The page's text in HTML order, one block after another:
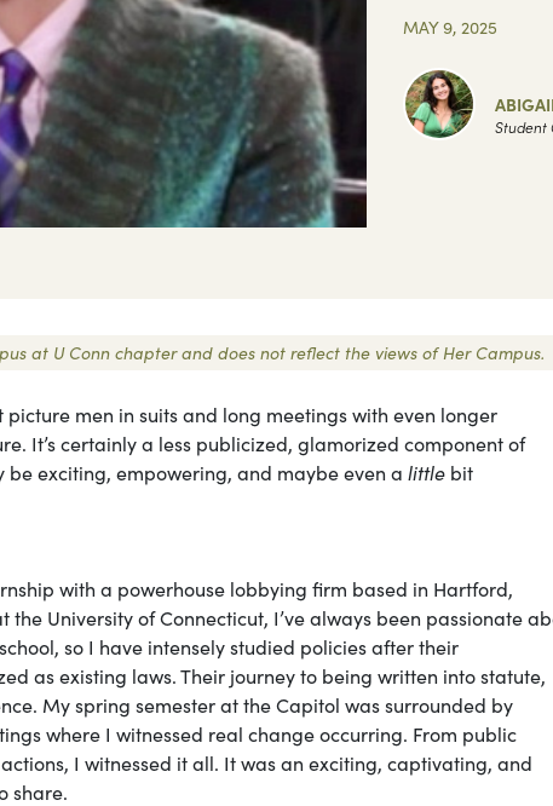
MAY 9, 2025
Student
at U Conn chapter and does not reflect the views of Her Campus.
picture men in suits and long meetings with even longer
It’s certainly a less publicized, glamorized component of
exciting, empowering, and maybe even a little bit
with a powerhouse lobbying firm based in Hartford,
University of Connecticut, I’ve always been passionate
so I have intensely studied policies after their
as existing laws. Their journey to being written into statute,
My spring semester at the Capitol was surrounded by
where I witnessed real change occurring. From public
I witnessed it all. It was an exciting, captivating, and
share.